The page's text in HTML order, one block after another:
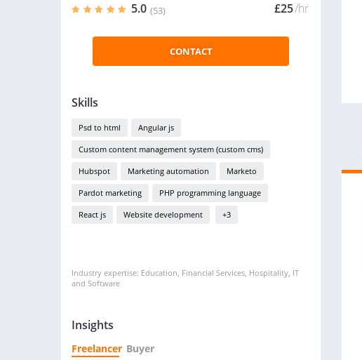
5.0 (53) £25/hr
CONTACT
Skills
Psd to html Angular js
Custom content management system (custom cms)
Hubspot Marketing automation Marketo
Pardot marketing PHP programming language
React js Website development +3
Industry expertise: Education, Financial Services, Hospitality, IT
and Software
Insights
Freelancer Buyer